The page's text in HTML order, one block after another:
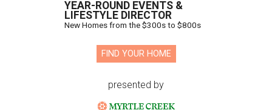
YEAR-ROUND EVENTS &
LIFESTYLE DIRECTOR
New Homes from the $300s to $800s
FIND YOUR HOME
presented by